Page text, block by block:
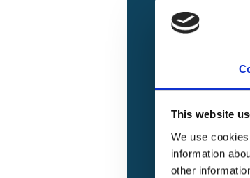
This website
We use
information
other